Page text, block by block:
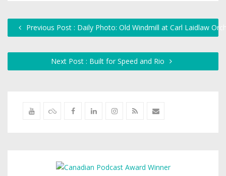
Previous Post : Daily Photo: Old Windmill at Carl Laidlaw
Next Post : Built for Speed and Rio